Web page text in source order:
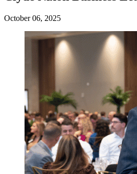
October 06, 2025